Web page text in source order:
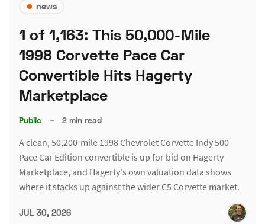
news
1 of 1,163: This 50,000-Mile
1998 Corvette Pace Car
Convertible Hits Hagerty
Marketplace
Public – 2 min read
A clean, 50,200-mile 1998 Chevrolet Corvette Indy 500
Pace Car Edition convertible is up for bid on Hagerty
Marketplace, and Hagerty's own valuation data shows
where it stacks up against the wider C5 Corvette market.
JUL 30, 2026